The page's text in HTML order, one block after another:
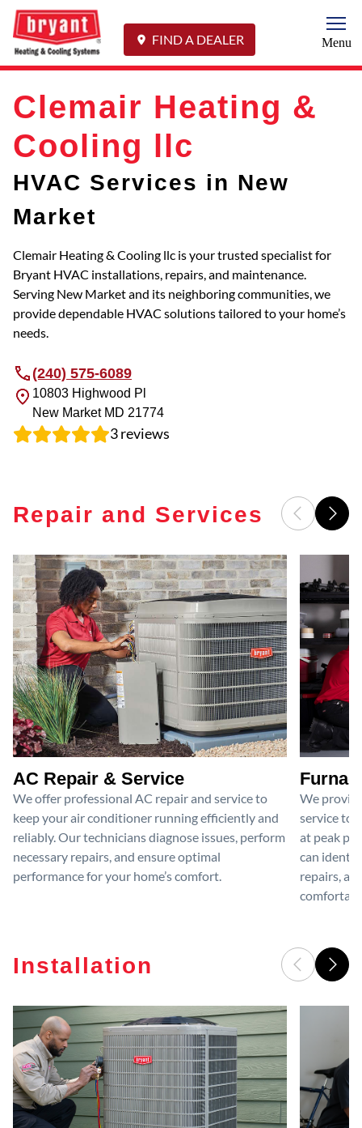
FIND A DEALER Menu
Clemair Heating &
Cooling llc
HVAC Services in New
Market
Clemair Heating & Cooling llc is your trusted specialist for
Bryant HVAC installations, repairs, and maintenance.
Serving New Market and its neighboring communities, we
provide dependable HVAC solutions tailored to your home’s
needs.
(240) 575-6089
10803 Highwood Pl
New Market MD 21774
3reviews
Repair and Services
AC Repair & Service
We offer professional AC repair and service to
keep your air conditioner running efficiently and
reliably. Our technicians diagnose issues, perform
necessary repairs, and ensure optimal
performance for your home’s comfort.
We
service to
at peak
can
repairs,
Installation